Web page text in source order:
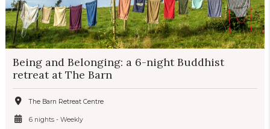
Being and Belonging: a 6-night Buddhist
retreat at The Barn
The Barn Retreat Centre
6 nights - Weekly